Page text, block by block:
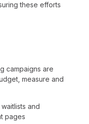
these efforts
campaigns are
measure and
and
pages